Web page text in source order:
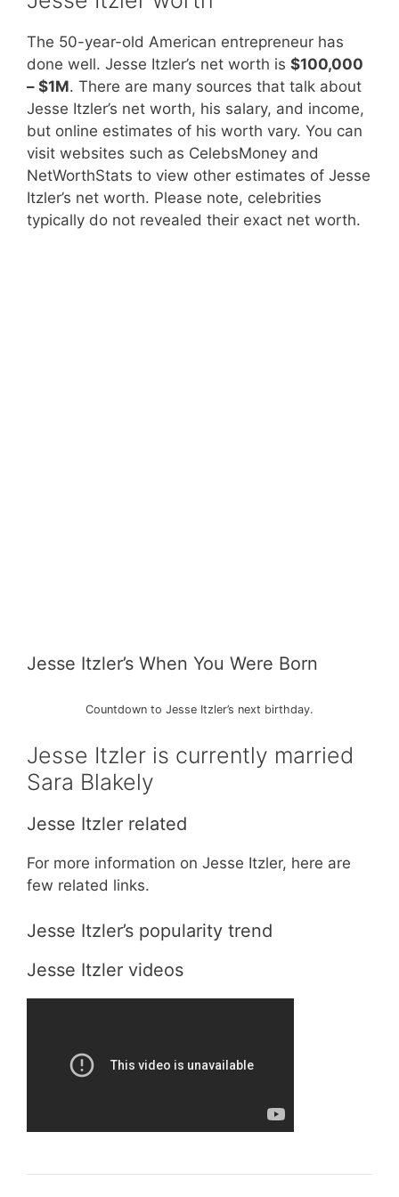
The 50-year-old American entrepreneur has
done well. Jesse Itzler’s net worth is $100,000
– $1M. There are many sources that talk about
Jesse Itzler’s net worth, his salary, and income,
but online estimates of his worth vary. You can
visit websites such as CelebsMoney and
NetWorthStats to view other estimates of Jesse
Itzler’s net worth. Please note, celebrities
typically do not revealed their exact net worth.
Jesse Itzler’s When You Were Born
Countdown to Jesse Itzler’s next birthday.
Jesse Itzler is currently married
Sara Blakely
Jesse Itzler related
For more information on Jesse Itzler, here are
few related links.
Jesse Itzler’s popularity trend
Jesse Itzler videos